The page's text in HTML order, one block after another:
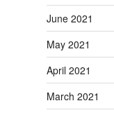
June 2021
May 2021
April 2021
March 2021